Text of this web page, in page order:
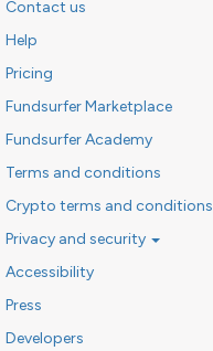
Contact us
Help
Pricing
Fundsurfer Marketplace
Fundsurfer Academy
Terms and conditions
Crypto terms and conditions
Privacy and security
Accessibility
Press
Developers